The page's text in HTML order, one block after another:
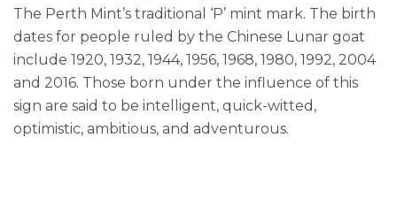
The Perth Mint’s traditional ‘P’ mint mark. The birth
dates for people ruled by the Chinese Lunar goat
include 1920, 1932, 1944, 1956, 1968, 1980, 1992, 2004
and 2016. Those born under the influence of this
sign are said to be intelligent, quick-witted,
optimistic, ambitious, and adventurous.